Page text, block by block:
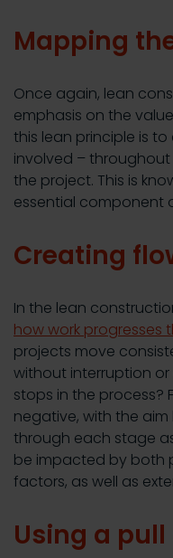
Mapping
Once again, lean
emphasis on the
this lean principle is
involved –
the project. This is
essential component
Creating
In the lean
how work progresses
projects move
without interruption
stops in the process?
negative, with the
through each stage
be impacted by both
factors, as well as
Using a